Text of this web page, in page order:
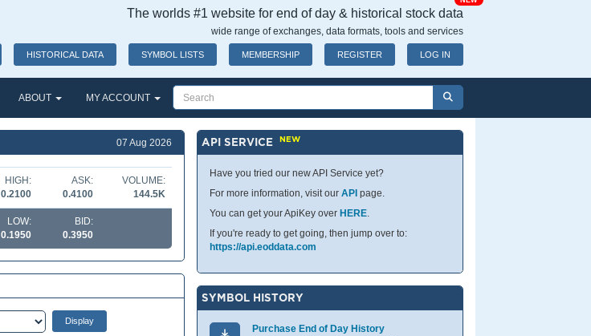
The worlds #1 website for end of day & historical stock data
wide range of exchanges, data formats, tools and services
HISTORICAL DATA SYMBOL LISTS MEMBERSHIP REGISTER LOG IN
ABOUT MY ACCOUNT
07 Aug 2026
HIGH:
0.2100
ASK:
0.4100
VOLUME:
144.5K
LOW:
0.1950
BID:
0.3950
API SERVICENEW
Have you tried our new API Service yet?
For more information, visit ourAPI page.
You can get your ApiKey over HERE.
If you're ready to get going, then jump over to:
https://api.eoddata.com
SYMBOL HISTORY
Purchase End of Day History